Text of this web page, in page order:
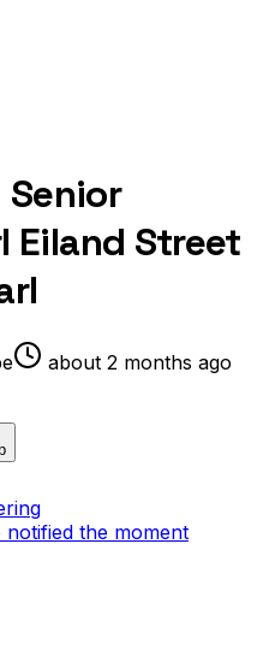
Senior
Eiland Street
about 2 months ago
the moment